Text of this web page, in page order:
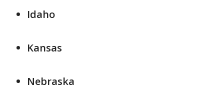
Idaho
Kansas
Nebraska